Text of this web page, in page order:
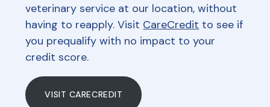
veterinary service at our location, without
having to reapply. Visit CareCredit to see if
you prequalify with no impact to your
credit score.
VISIT CARECREDIT